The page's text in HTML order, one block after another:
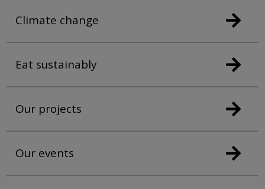
Climate change
Eat sustainably
Our projects
Our events